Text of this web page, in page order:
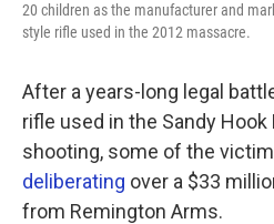
20 children as the manufacturer and
style rifle used in the 2012 massacre.
After a years-long legal
rifle used in the Sandy Hook
shooting, some of the
deliberating over a $33
from Remington Arms.